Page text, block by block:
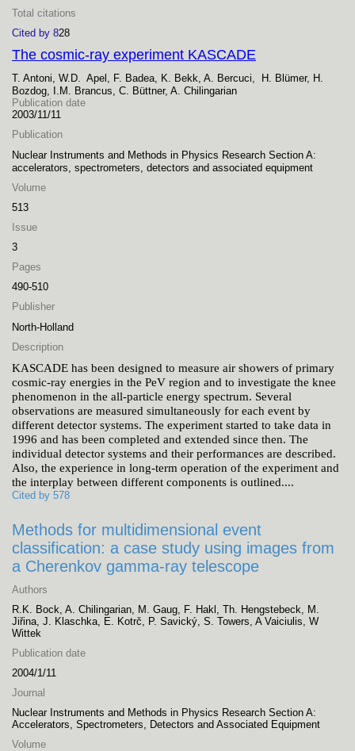
Total citations
Cited by 828
The cosmic-ray experiment KASCADE
T. Antoni, W.D. Apel, F. Badea, K. Bekk, A. Bercuci, H. Blümer, H.
Bozdog, I.M. Brancus, C. Büttner, A. Chilingarian
Publication date
2003/11/11
Publication
Nuclear Instruments and Methods in Physics Research Section A:
accelerators, spectrometers, detectors and associated equipment
Volume
513
Issue
3
Pages
490-510
Publisher
North-Holland
Description
KASCADE has been designed to measure air showers of primary
cosmic-ray energies in the PeV region and to investigate the knee
phenomenon in the all-particle energy spectrum. Several
observations are measured simultaneously for each event by
different detector systems. The experiment started to take data in
1996 and has been completed and extended since then. The
individual detector systems and their performances are described.
Also, the experience in long-term operation of the experiment and
the interplay between different components is outlined....
Cited by 578
Methods for multidimensional event
classification: a case study using images from
a Cherenkov gamma-ray telescope
Authors
R.K. Bock, A. Chilingarian, M. Gaug, F. Hakl, Th. Hengstebeck, M.
Jiřina, J. Klaschka, E. Kotrč, P. Savický, S. Towers, A Vaiciulis, W
Wittek
Publication date
2004/1/11
Journal
Nuclear Instruments and Methods in Physics Research Section A:
Accelerators, Spectrometers, Detectors and Associated Equipment
Volume